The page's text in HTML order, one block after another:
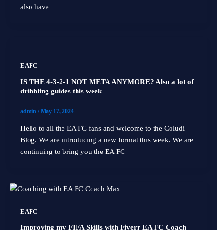
also have
EAFC
IS THE 4-3-2-1 NOT META ANYMORE? Also a lot of
dribbling guides this week
admin /May 17, 2024
Hello to all the EA FC fans and welcome to the Coludi
Blog. We are introducing a new format this week. We are
continuing to bring you the EA FC
EAFC
Improving my FIFA Skills with Fiverr EA FC Coach